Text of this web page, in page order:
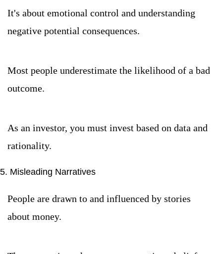
It's about emotional control and understanding
negative potential consequences.
Most people underestimate the likelihood of a bad
outcome.
As an investor, you must invest based on data and
rationality.
5. Misleading Narratives
People are drawn to and influenced by stories
about money.